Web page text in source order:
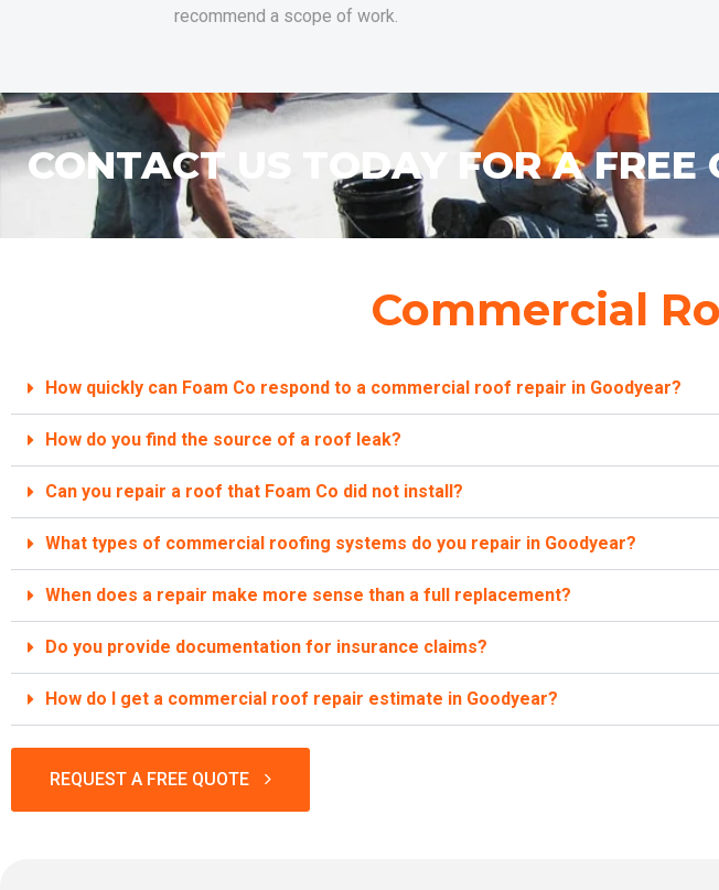
recommend a scope of work.
CONTACT US TODAY FOR A FREE
Commercial
How quickly can Foam Co respond to a commercial roof repair in Goodyear?
How do you find the source of a roof leak?
Can you repair a roof that Foam Co did not install?
What types of commercial roofing systems do you repair in Goodyear?
When does a repair make more sense than a full replacement?
Do you provide documentation for insurance claims?
How do I get a commercial roof repair estimate in Goodyear?
REQUEST A FREE QUOTE